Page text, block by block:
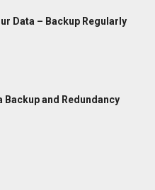
Data – Backup Regularly
and Redundancy